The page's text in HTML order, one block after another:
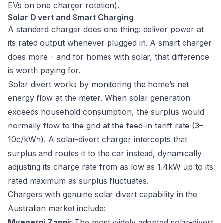
EVs on one charger rotation).
Solar Divert and Smart Charging
A standard charger does one thing: deliver power at
its rated output whenever plugged in. A smart charger
does more - and for homes with solar, that difference
is worth paying for.
Solar divert works by monitoring the home’s net
energy flow at the meter. When solar generation
exceeds household consumption, the surplus would
normally flow to the grid at the feed-in tariff rate (3–
10c/kWh). A solar-divert charger intercepts that
surplus and routes it to the car instead, dynamically
adjusting its charge rate from as low as 1.4kW up to its
rated maximum as surplus fluctuates.
Chargers with genuine solar divert capability in the
Australian market include: